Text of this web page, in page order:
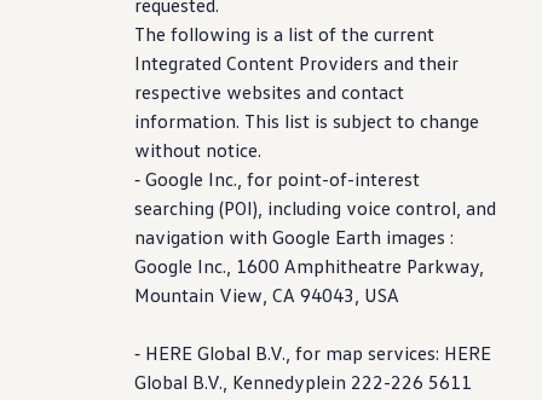
requested.
The following is a list of the current
Integrated Content Providers and their
respective websites and contact
information. This list is subject to change
without notice.
⁃ Google Inc., for point-of-interest
searching (POI), including voice control, and
navigation with Google Earth images :
Google Inc., 1600 Amphitheatre Parkway,
Mountain View, CA 94043, USA
⁃ HERE Global B.V., for map services: HERE
Global B.V., Kennedyplein 222-226 5611